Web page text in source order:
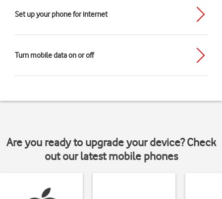
Set up your phone for internet
Turn mobile data on or off
Are you ready to upgrade your device? Check
out our latest mobile phones